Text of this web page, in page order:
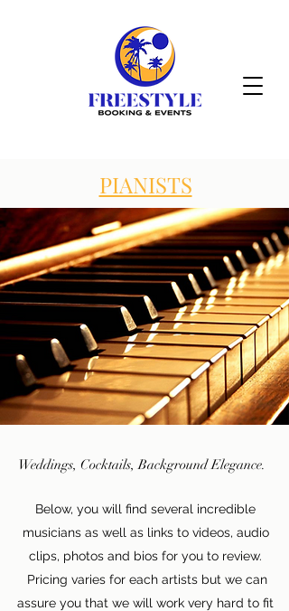
PIANISTS
Weddings, Cocktails, Background Elegance.
Below, you will find several incredible
musicians as well as links to videos, audio
clips, photos and bios for you to review.
Pricing varies for each artists but we can
assure you that we will work very hard to fit